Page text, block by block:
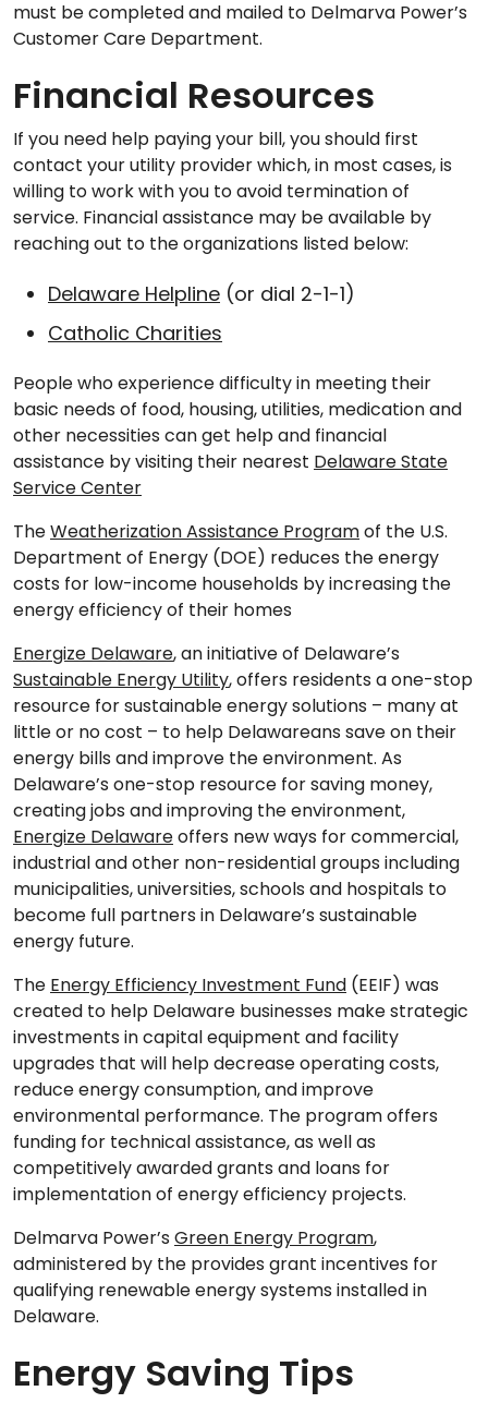
must be completed and mailed to Delmarva Power’s
Customer Care Department.
Financial Resources
If you need help paying your bill, you should first
contact your utility provider which, in most cases, is
willing to work with you to avoid termination of
service. Financial assistance may be available by
reaching out to the organizations listed below:
Delaware Helpline (or dial 2-1-1)
Catholic Charities
People who experience difficulty in meeting their
basic needs of food, housing, utilities, medication and
other necessities can get help and financial
assistance by visiting their nearest Delaware State
Service Center
TheWeatherization Assistance Programof the U.S.
Department of Energy (DOE) reduces the energy
costs for low-income households by increasing the
energy efficiency of their homes
Energize Delaware, an initiative of Delaware’s
Sustainable Energy Utility, offers residents a one-stop
resource for sustainable energy solutions – many at
little or no cost – to help Delawareans save on their
energy bills and improve the environment. As
Delaware’s one-stop resource for saving money,
creating jobs and improving the environment,
Energize Delawareoffers new ways for commercial,
industrial and other non-residential groups including
municipalities, universities, schools and hospitals to
become full partners in Delaware’s sustainable
energy future.
The Energy Efficiency Investment Fund (EEIF) was
created to help Delaware businesses make strategic
investments in capital equipment and facility
upgrades that will help decrease operating costs,
reduce energy consumption, and improve
environmental performance. The program offers
funding for technical assistance, as well as
competitively awarded grants and loans for
implementation of energy efficiency projects.
Delmarva Power’s Green Energy Program,
administered by the provides grant incentives for
qualifying renewable energy systems installed in
Delaware.
Energy Saving Tips